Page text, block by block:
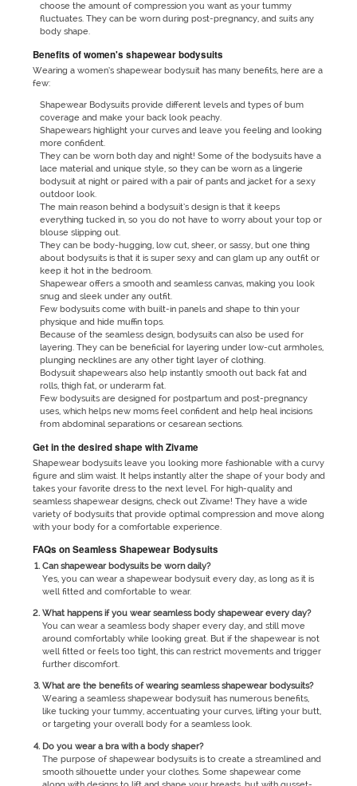
choose the amount of compression you want as your tummy
fluctuates. They can be worn during post-pregnancy, and suits any
body shape.
Benefits of women's shapewear bodysuits
Wearing a women’s shapewear bodysuit has many benefits, here are a
few:
Shapewear Bodysuits provide different levels and types of bum
coverage and make your back look peachy.
Shapewears highlight your curves and leave you feeling and looking
more confident.
They can be worn both day and night! Some of the bodysuits have a
lace material and unique style, so they can be worn as a lingerie
bodysuit at night or paired with a pair of pants and jacket for a sexy
outdoor look.
The main reason behind a bodysuit’s design is that it keeps
everything tucked in, so you do not have to worry about your top or
blouse slipping out.
They can be body-hugging, low cut, sheer, or sassy, but one thing
about bodysuits is that it is super sexy and can glam up any outfit or
keep it hot in the bedroom.
Shapewear offers a smooth and seamless canvas, making you look
snug and sleek under any outfit.
Few bodysuits come with built-in panels and shape to thin your
physique and hide muffin tops.
Because of the seamless design, bodysuits can also be used for
layering. They can be beneficial for layering under low-cut armholes,
plunging necklines are any other tight layer of clothing.
Bodysuit shapewears also help instantly smooth out back fat and
rolls, thigh fat, or underarm fat.
Few bodysuits are designed for postpartum and post-pregnancy
uses, which helps new moms feel confident and help heal incisions
from abdominal separations or cesarean sections.
Get in the desired shape with Zivame
Shapewear bodysuits leave you looking more fashionable with a curvy
figure and slim waist. It helps instantly alter the shape of your body and
takes your favorite dress to the next level. For high-quality and
seamless shapewear designs, check out Zivame! They have a wide
variety of bodysuits that provide optimal compression and move along
with your body for a comfortable experience.
FAQs on Seamless Shapewear Bodysuits
Can shapewear bodysuits be worn daily?
Yes, you can wear a shapewear bodysuit every day, as long as it is
well fitted and comfortable to wear.
What happens if you wear seamless body shapewear every day?
You can wear a seamless body shaper every day, and still move
around comfortably while looking great. But if the shapewear is not
well fitted or feels too tight, this can restrict movements and trigger
further discomfort.
What are the benefits of wearing seamless shapewear bodysuits?
Wearing a seamless shapewear bodysuit has numerous benefits,
like tucking your tummy, accentuating your curves, lifting your butt,
or targeting your overall body for a seamless look.
Do you wear a bra with a body shaper?
The purpose of shapewear bodysuits is to create a streamlined and
smooth silhouette under your clothes. Some shapewear come